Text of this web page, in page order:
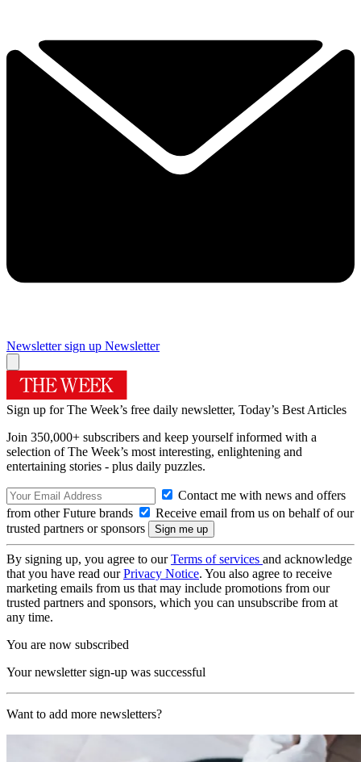
Newsletter sign up Newsletter
Sign up for The Week’s free daily newsletter, Today’s Best Articles
Join 350,000+ subscribers and keep yourself informed with a
selection of The Week’s most interesting, enlightening and
entertaining stories - plus daily puzzles.
Contact me with news and offers
from other Future brands
Receive email from us on behalf of our
trusted partners or sponsors
By signing up, you agree to ourTerms of services and acknowledge
that you have read ourPrivacy Notice. You also agree to receive
marketing emails from us that may include promotions from our
trusted partners and sponsors, which you can unsubscribe from at
any time.
You are now subscribed
Your newsletter sign-up was successful
Want to add more newsletters?